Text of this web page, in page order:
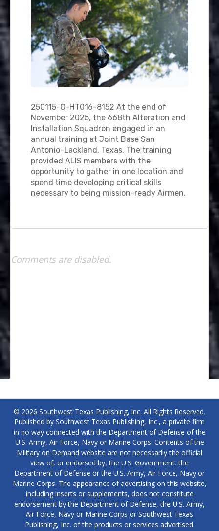
250115-O-HT016-8152 At the end of
November 2025, the 668th Alteration and
Installation Squadron engaged in an
annual training at Joint Base San
Antonio-Lackland, Texas. The training
provided ALIS members with the
opportunity to gather in one location and
spend time developing critical skills
necessary to being mission-ready Airmen.
Comments are disabled.
© 2026 Southwest Texas Publishing, inc. All Rights Reserved.
Published by Southwest Texas Publishing, Inc., a private firm
in no way connected with the Department of Defense of the
U.S. Army, Air Force, Navy or Marine Corps. Contents of the
Military on Demand website are not necessarily the official
view of, or endorsed by, the U.S. Government, the
Department of Defense or the U.S. Army, Air Force, Navy or
Marine Corps. The appearance of advertising on this website,
including inserts or supplements, does not constitute
endorsement by the Department of Defense, the U.S. Army,
Air Force, Navy or Marine Corps or Southwest Texas
Publishing, Inc. of the products or services advertised.